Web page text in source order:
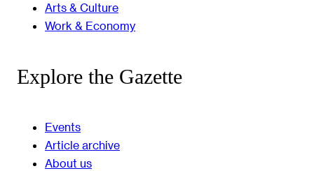
Arts & Culture
Work & Economy
Explore the Gazette
Events
Article archive
About us